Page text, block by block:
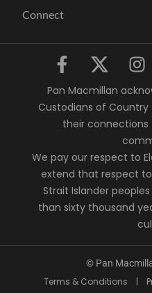
Connect
Pan Macmillan
Custodians of
their connections
We pay our respect to
extend that respect to
Strait Islander
than sixty thousand
© Pan
Terms & Conditions |